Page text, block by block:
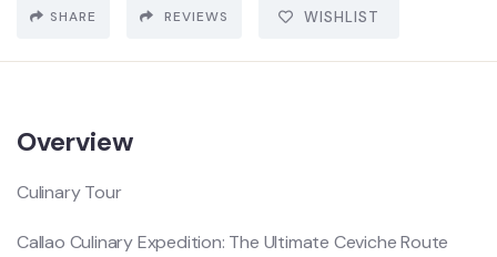
SHARE REVIEWS WISHLIST
Overview
Culinary Tour
Callao Culinary Expedition: The Ultimate Ceviche Route